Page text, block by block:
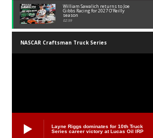
William Sawalich returns to Joe
Gibbs Racing for 2027 O’Reilly
season
02:59
NASCAR Craftsman Truck Series
Layne Riggs dominates for 10th Truck
Series career victory at Lucas Oil IRP